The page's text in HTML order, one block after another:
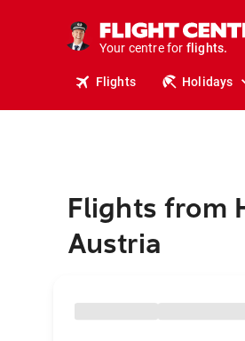
Your centre for
holidays.
flights.
Flights Holidays
Flights from
Austria